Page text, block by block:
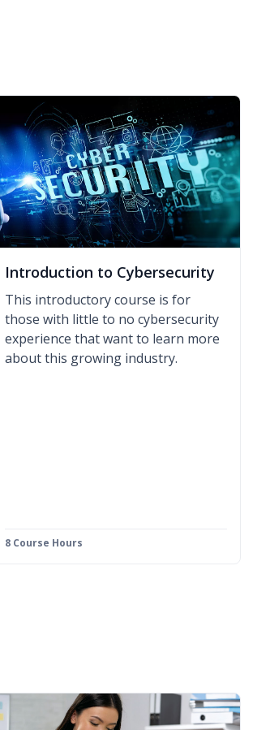
Introduction to Cybersecurity
This introductory course is for
those with little to no cybersecurity
experience that want to learn more
about this growing industry.
8 Course Hours